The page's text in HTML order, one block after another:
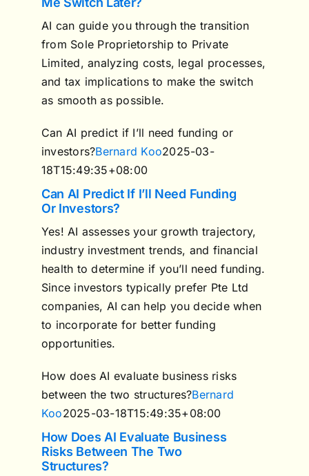
AI can guide you through the transition
from Sole Proprietorship to Private
Limited, analyzing costs, legal processes,
and tax implications to make the switch
as smooth as possible.
Can AI predict if I’ll need funding or
investors?Bernard Koo2025-03-
18T15:49:35+08:00
Can AI Predict If I’ll Need Funding
Or Investors?
Yes! AI assesses your growth trajectory,
industry investment trends, and financial
health to determine if you’ll need funding.
Since investors typically prefer Pte Ltd
companies, AI can help you decide when
to incorporate for better funding
opportunities.
How does AI evaluate business risks
between the two structures?Bernard
Koo2025-03-18T15:49:35+08:00
How Does AI Evaluate Business
Risks Between The Two
Structures?